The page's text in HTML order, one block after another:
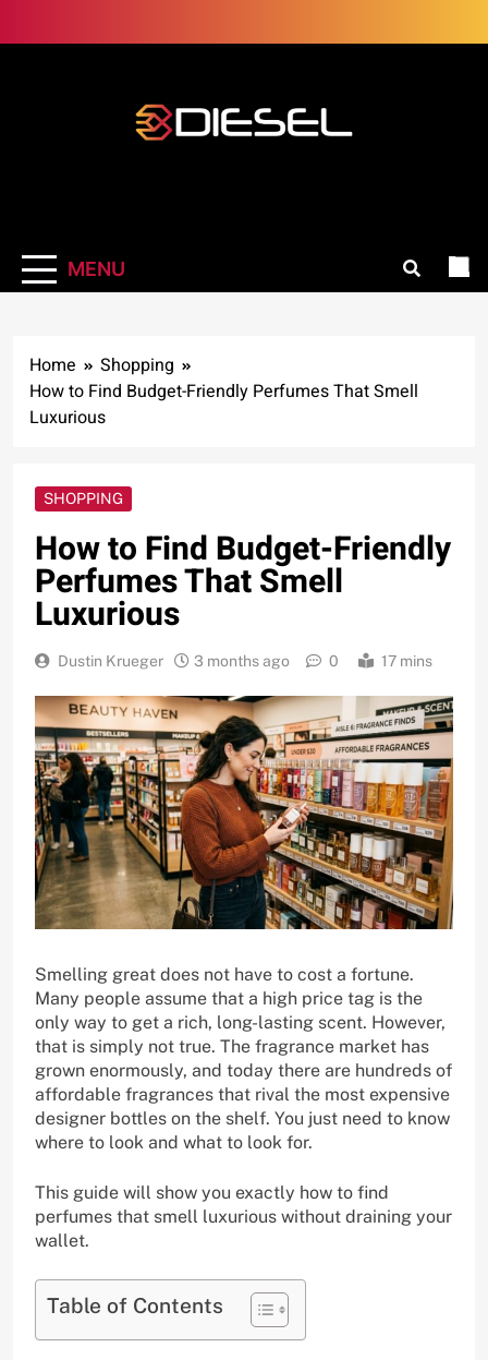
to
MENU
Home
Shopping
How to Find Budget-Friendly Perfumes That Smell
Luxurious
SHOPPING
How to Find Budget-Friendly
Perfumes That Smell
Luxurious
Dustin Krueger 3 months ago 0 17 mins
Smelling great does not have to cost a fortune.
Many people assume that a high price tag is the
only way to get a rich, long-lasting scent. However,
that is simply not true. The fragrance market has
grown enormously, and today there are hundreds of
affordable fragrances that rival the most expensive
designer bottles on the shelf. You just need to know
where to look and what to look for.
This guide will show you exactly how to find
perfumes that smell luxurious without draining your
wallet.
Table of Contents